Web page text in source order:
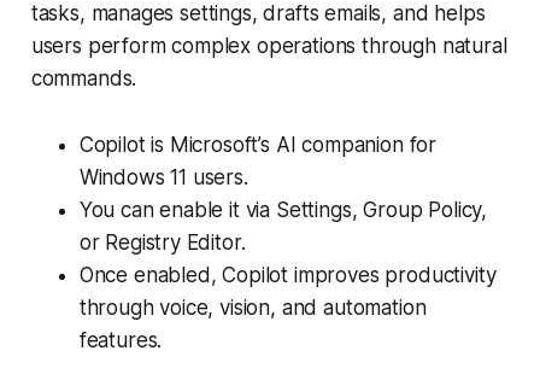
tasks, manages settings, drafts emails, and helps
users perform complex operations through natural
commands.
Copilot is Microsoft’s AI companion for
Windows 11 users.
You can enable it via Settings, Group Policy,
or Registry Editor.
Once enabled, Copilot improves productivity
through voice, vision, and automation
features.